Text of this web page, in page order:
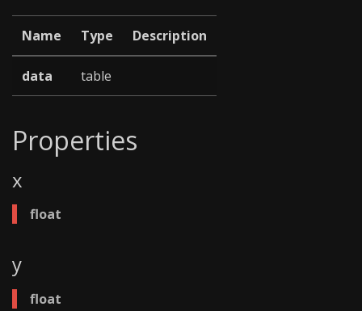
Name Type Description
data table
Properties
x
float
y
float